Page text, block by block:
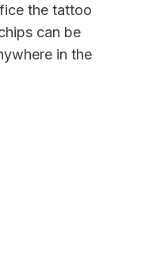
the tattoo
can be
in the